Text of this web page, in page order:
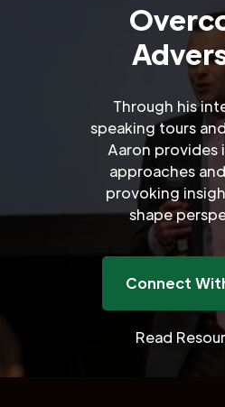
Through his
speaking tours
Aaron provides
approaches
provoking
shape
Connect
Read